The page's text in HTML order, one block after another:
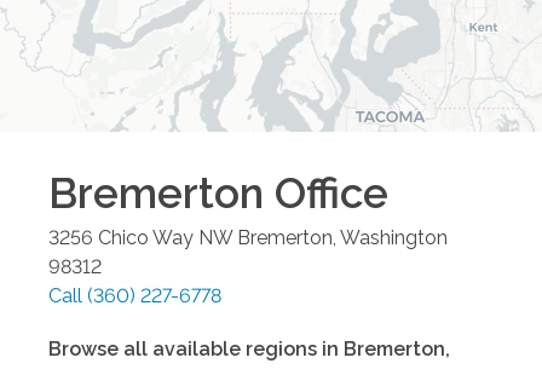
Bremerton Office
3256 Chico Way NW Bremerton Washington
98312
Call (360) 227-6778
Browse all available regions in Bremerton,